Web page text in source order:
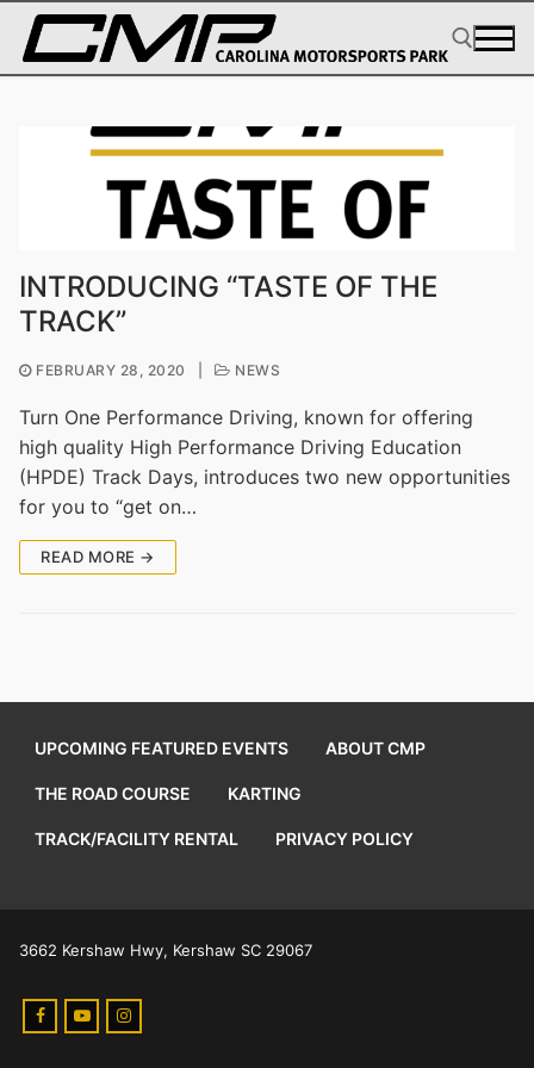
Skip
content
Search for:
INTRODUCING “TASTE OF THE
TRACK”
FEBRUARY 28, 2020 NEWS
Turn One Performance Driving, known for offering
high quality High Performance Driving Education
(HPDE) Track Days, introduces two new opportunities
for you to “get on…
READ MORE →
UPCOMING FEATURED EVENTS ABOUT CMP
THE ROAD COURSE KARTING
TRACK/FACILITY RENTAL PRIVACY POLICY
3662 Kershaw Hwy, Kershaw SC 29067